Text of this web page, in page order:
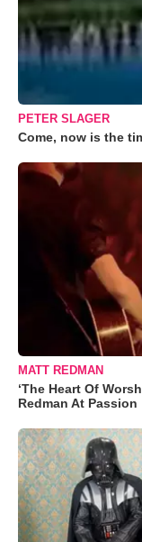
PETER SLAGER
Come, now is the
MATT REDMAN
‘The Heart Of
Redman At Passion